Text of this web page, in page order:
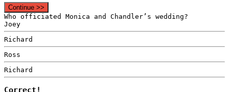
Continue >>
Who officiated Monica and Chandler’s wedding?
Joey
Richard
Ross
Richard